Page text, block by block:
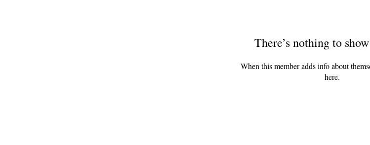
There’s nothing to
When this member adds info about
here.